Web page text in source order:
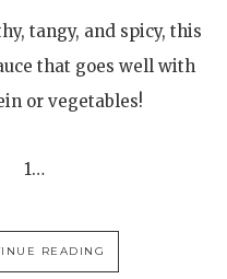
tangy, and spicy, this
that goes well with
or vegetables!
1…
READING